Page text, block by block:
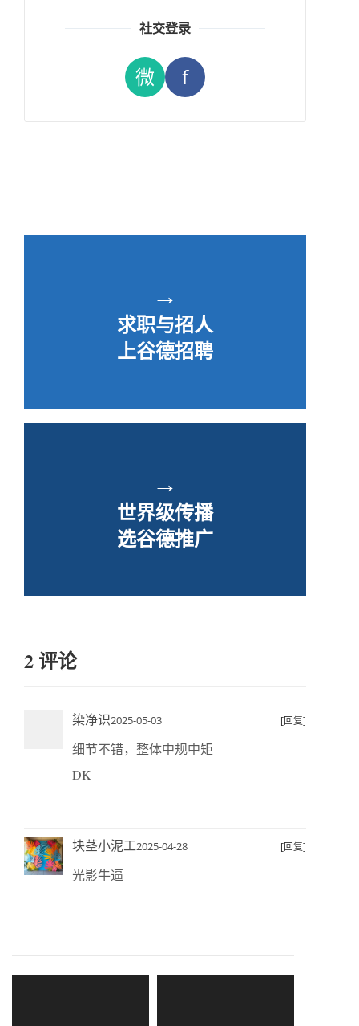
社交登录
微 f
→
求职与招人
上谷德招聘
→
世界级传播
选谷德推广
2 评论
染净识2025-05-03 [回复]
细节不错，整体中规中矩
DK
块茎小泥工2025-04-28 [回复]
光影牛逼